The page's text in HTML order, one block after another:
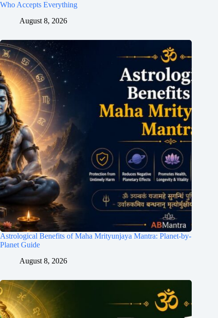
Who Accepts Everything
August 8, 2026
Astrological Benefits of Maha Mrityunjaya Mantra: Planet-by-
Planet Guide
August 8, 2026